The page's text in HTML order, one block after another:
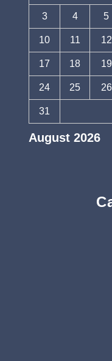
August 2026
3 4 5
10 11 12
17 18 19
24 25 26
31